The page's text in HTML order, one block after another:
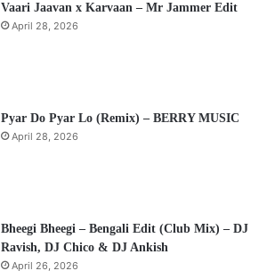
Vaari Jaavan x Karvaan – Mr Jammer Edit
April 28, 2026
Pyar Do Pyar Lo (Remix) – BERRY MUSIC
April 28, 2026
Bheegi Bheegi – Bengali Edit (Club Mix) – DJ
Ravish, DJ Chico & DJ Ankish
April 26, 2026